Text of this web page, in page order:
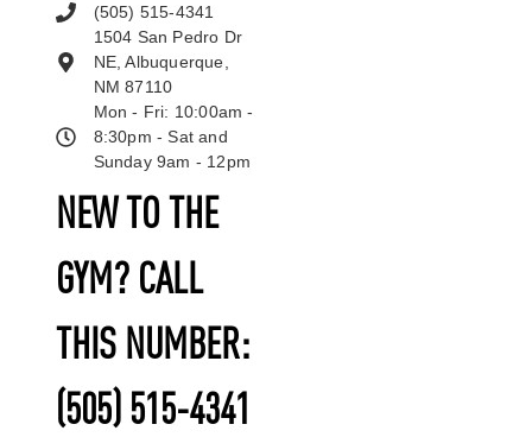
NEW TO THE
GYM? CALL
THIS NUMBER:
(505) 515-4341
(505) 515-4341
1504 San Pedro Dr
NE, Albuquerque,
NM 87110
Mon - Fri: 10:00am -
8:30pm - Sat and
Sunday 9am - 12pm